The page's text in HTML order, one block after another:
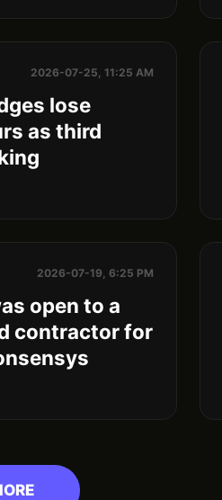
2026-07-25, 11:25 AM
lose
as third
2026-07-19, 6:25 PM
open to a
contractor for